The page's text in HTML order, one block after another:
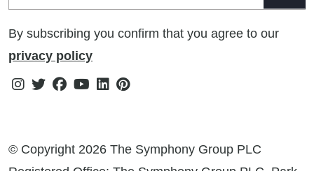
Tax Strategy
Public Policies
By subscribing you confirm that you agree to our
privacy policy
Instagram
TwitterFacebook
YoutubeLinkedin
Pinterest
© Copyright 2026 The Symphony Group PLC